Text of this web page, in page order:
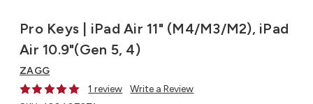
Pro Keys | iPad Air 11" (M4/M3/M2), iPad
Air 10.9"(Gen 5, 4)
ZAGG
1 review
Write a Review